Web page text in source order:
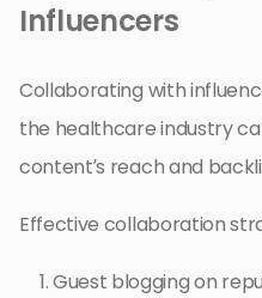
Influencers
Collaborating with
the healthcare industry
content’s reach and
Effective collaboration
Guest blogging on